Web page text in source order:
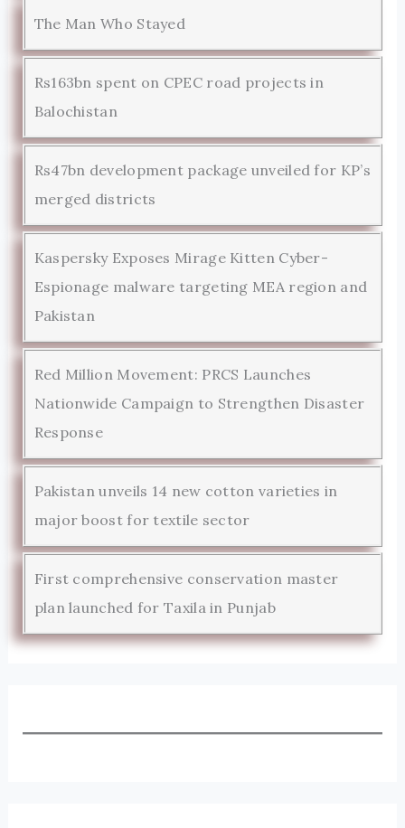
The Man Who Stayed
Rs163bn spent on CPEC road projects in
Balochistan
Rs47bn development package unveiled for KP’s
merged districts
Kaspersky Exposes Mirage Kitten Cyber-
Espionage malware targeting MEA region and
Pakistan
Red Million Movement: PRCS Launches
Nationwide Campaign to Strengthen Disaster
Response
Pakistan unveils 14 new cotton varieties in
major boost for textile sector
First comprehensive conservation master
plan launched for Taxila in Punjab